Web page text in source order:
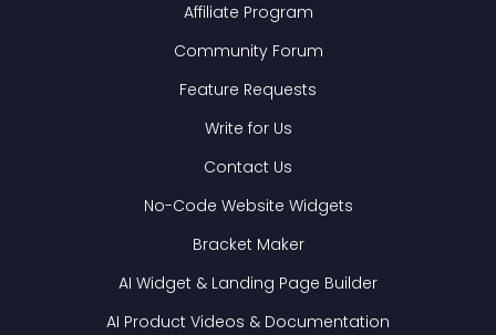
Affiliate Program
Community Forum
Feature Requests
Write for Us
Contact Us
No-Code Website Widgets
Bracket Maker
AI Widget & Landing Page Builder
AI Product Videos & Documentation